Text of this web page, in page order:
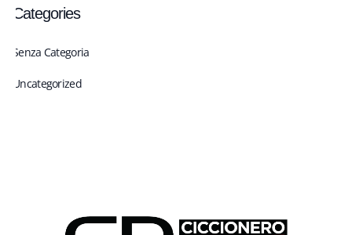
Categories
Senza Categoria
Uncategorized